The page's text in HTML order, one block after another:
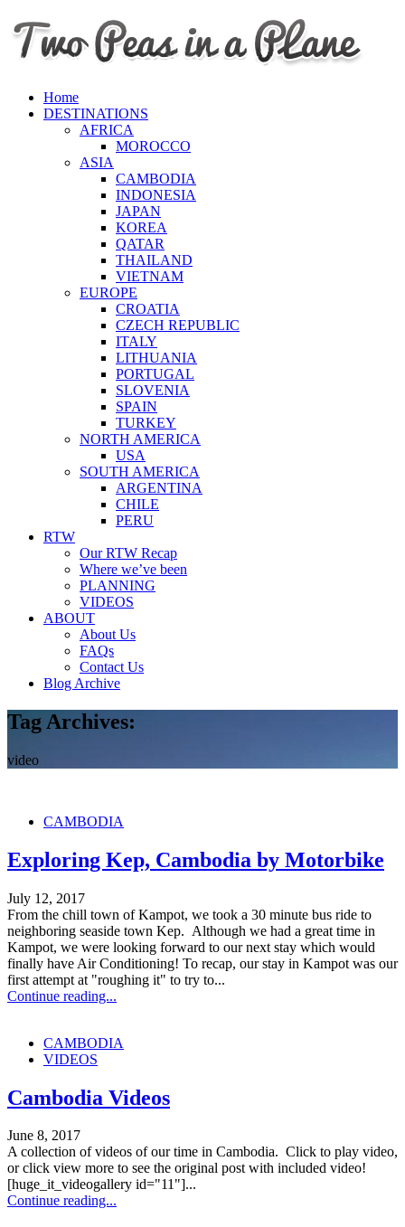
Home
DESTINATIONS
AFRICA
MOROCCO
ASIA
CAMBODIA
INDONESIA
JAPAN
KOREA
QATAR
THAILAND
VIETNAM
EUROPE
CROATIA
CZECH REPUBLIC
ITALY
LITHUANIA
PORTUGAL
SLOVENIA
SPAIN
TURKEY
NORTH AMERICA
USA
SOUTH AMERICA
ARGENTINA
CHILE
PERU
RTW
Our RTW Recap
Where we’ve been
PLANNING
VIDEOS
ABOUT
About Us
FAQs
Contact Us
Blog Archive
Tag Archives:
video
CAMBODIA
Exploring Kep, Cambodia by Motorbike
July 12, 2017
From the chill town of Kampot, we took a 30 minute bus ride to
neighboring seaside town Kep. Although we had a great time in
Kampot, we were looking forward to our next stay which would
finally have Air Conditioning! To recap, our stay in Kampot was our
first attempt at "roughing it" to try to...
Continue reading...
CAMBODIA
VIDEOS
Cambodia Videos
June 8, 2017
A collection of videos of our time in Cambodia. Click to play video,
or click view more to see the original post with included video!
[huge_it_videogallery id="11"]...
Continue reading...